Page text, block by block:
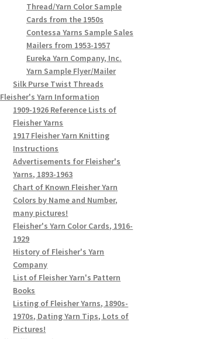
Thread/Yarn Color Sample
Cards from the 1950s
Contessa Yarns Sample Sales
Mailers from 1953-1957
Eureka Yarn Company, Inc.
Yarn Sample Flyer/Mailer
Silk Purse Twist Threads
Fleisher's Yarn Information
1909-1926 Reference Lists of
Fleisher Yarns
1917 Fleisher Yarn Knitting
Instructions
Advertisements for Fleisher's
Yarns, 1893-1963
Chart of Known Fleisher Yarn
Colors by Name and Number,
many pictures!
Fleisher's Yarn Color Cards, 1916-
1929
History of Fleisher's Yarn
Company
List of Fleisher Yarn's Pattern
Books
Listing of Fleisher Yarns, 1890s-
1970s, Dating Yarn Tips, Lots of
Pictures!